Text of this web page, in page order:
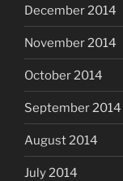
December 2014
November 2014
October 2014
September 2014
August 2014
July 2014